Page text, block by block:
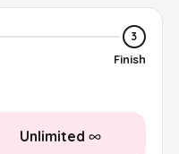
3
Finish
Unlimited